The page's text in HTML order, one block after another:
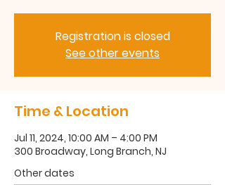
Registration is closed
See other events
Time & Location
Jul 11, 2024, 10:00 AM – 4:00 PM
300 Broadway, Long Branch, NJ
Other dates